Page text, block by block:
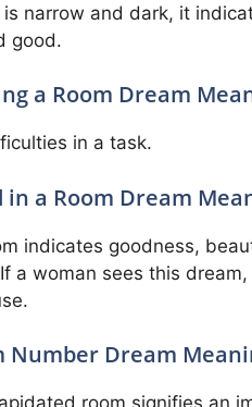
narrow and dark, it
good.
a Room Dream
in a task.
in a Room Dream
indicates goodness,
a woman sees this
Number Dream
room signifies an